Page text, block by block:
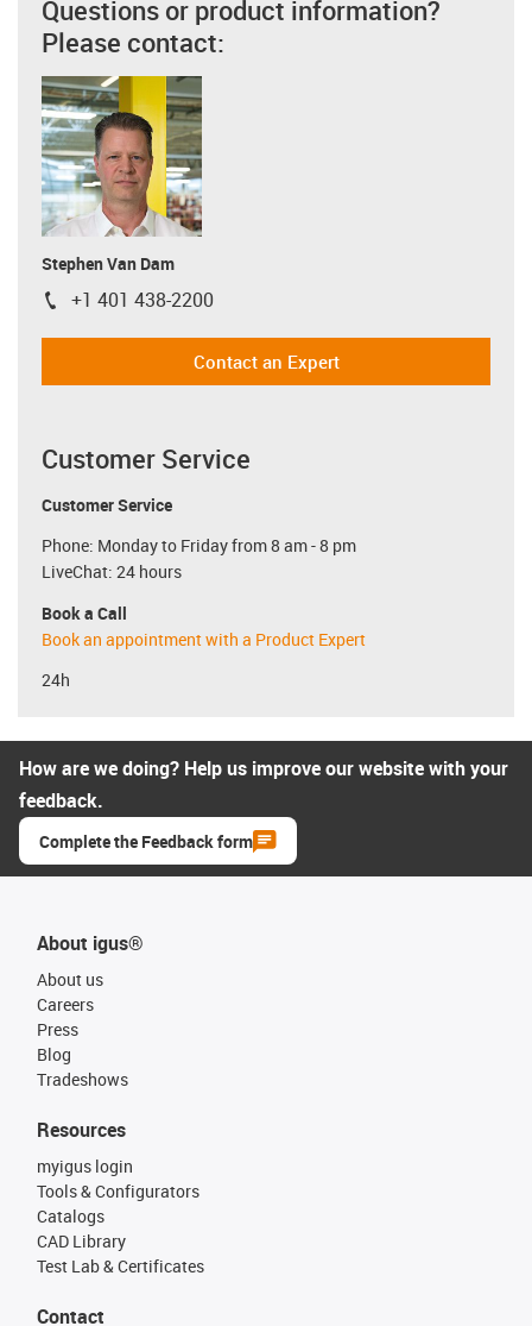
Questions or product information?
Please contact:
Stephen Van Dam
igus-icon-phone
+1 401 438-2200
Contact an Expert
Customer Service
Customer Service
Phone: Monday to Friday from 8 am - 8 pm
LiveChat: 24 hours
Book a Call
Book an appointment with a Product Expert
24h
How are we doing? Help us improve our website with your
feedback.
Complete the Feedback form
About igus®
About us
Careers
Press
Blog
Tradeshows
Resources
myigus login
Tools & Configurators
Catalogs
CAD Library
Test Lab & Certificates
Contact